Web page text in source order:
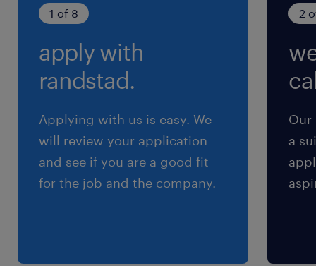
Advantages
Local career opportunity
excellent shifts
excellent benefits, pension, and promotions
within
8-hour shifts days Monday - Friday
$45.00 hourly
Responsibilities
1 of 8
apply with
randstad.
Applying with us is easy. We
will review your application
and see if you are a good fit
for the job and the company.
2
Our
a